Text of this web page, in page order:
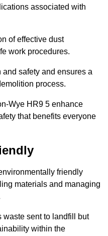
associated with
of effective dust
work procedures.
safety and ensures a
process.
Wye HR9 5 enhance
that benefits everyone
friendly
materials and managing
waste sent to landfill but
within the